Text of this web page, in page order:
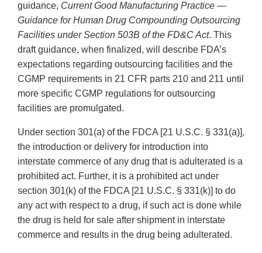
guidance, Current Good Manufacturing Practice —
Guidance for Human Drug Compounding Outsourcing
Facilities under Section 503B of the FD&C Act. This
draft guidance, when finalized, will describe FDA’s
expectations regarding outsourcing facilities and the
CGMP requirements in 21 CFR parts 210 and 211 until
more specific CGMP regulations for outsourcing
facilities are promulgated.
Under section 301(a) of the FDCA [21 U.S.C. § 331(a)],
the introduction or delivery for introduction into
interstate commerce of any drug that is adulterated is a
prohibited act. Further, it is a prohibited act under
section 301(k) of the FDCA [21 U.S.C. § 331(k)] to do
any act with respect to a drug, if such act is done while
the drug is held for sale after shipment in interstate
commerce and results in the drug being adulterated.